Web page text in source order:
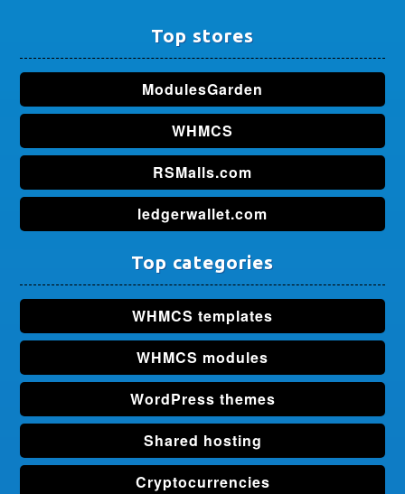
Top stores
ModulesGarden
WHMCS
RSMalls.com
ledgerwallet.com
Top categories
WHMCS templates
WHMCS modules
WordPress themes
Shared hosting
Cryptocurrencies